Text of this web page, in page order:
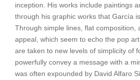
inception. His works include paintings
through his graphic works that García
Through simple lines, flat composition,
appeal, which seem to echo the pop
are taken to new levels of simplicity of
powerfully convey a message with a
was often expounded by David Alfaro